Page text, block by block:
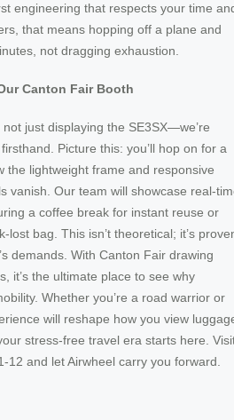
engineering that respects your time
that means hopping off a plane and
not dragging exhaustion.
Canton Fair Booth
just displaying the SE3SX—we’re
Picture this: you’ll hop on for a
the lightweight frame and responsive
vanish. Our team will showcase real-
a coffee break for instant reuse or
lost bag. This isn’t theoretical; it’s
demands. With Canton Fair drawing
it’s the ultimate place to see why
Whether you’re a road warrior or
will reshape how you view
stress-free travel era starts here.
12 and let Airwheel carry you forward.